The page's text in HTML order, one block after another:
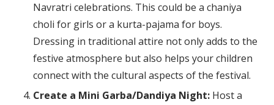
Navratri celebrations. This could be a chaniya
choli for girls or a kurta-pajama for boys.
Dressing in traditional attire not only adds to the
festive atmosphere but also helps your children
connect with the cultural aspects of the festival.
Create a Mini Garba/Dandiya Night:Host a